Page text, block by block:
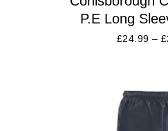
P.E Long
£24.99 – £